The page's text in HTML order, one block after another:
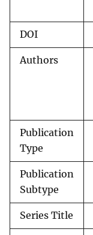
DOI
Authors
Publication
Type
Publication
Subtype
Series Title